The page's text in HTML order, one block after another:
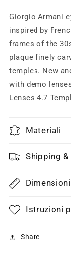
frames,
1980s
NOS
Giorgio Armani
inspired by
frames of the
plaque finely
temples. New
with demo
Lenses 4.7
Materiali
Shipping &
Dimensioni
Istruzioni
Share